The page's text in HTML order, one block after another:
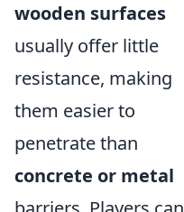
wooden surfaces
usually offer little
resistance, making
them easier to
penetrate than
concrete or metal